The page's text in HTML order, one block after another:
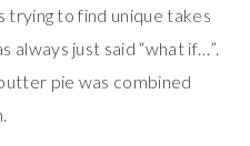
trying to find unique takes
always just said “what if…”.
pie was combined